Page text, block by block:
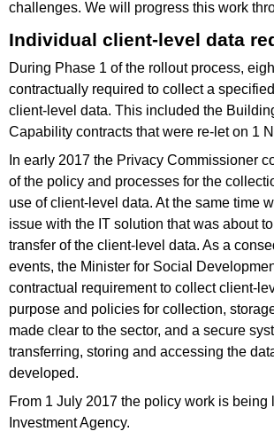
challenges. We will progress this work
Individual client-level data
During Phase 1 of the rollout process,
contractually required to collect a
client-level data. This included the
Capability contracts that were re-let on 1
In early 2017 the Privacy Commissioner
of the policy and processes for the
use of client-level data. At the same time
issue with the IT solution that was about
transfer of the client-level data. As a
events, the Minister for Social
contractual requirement to collect client-
purpose and policies for collection,
made clear to the sector, and a secure
transferring, storing and accessing the
developed.
From 1 July 2017 the policy work is being
Investment Agency.